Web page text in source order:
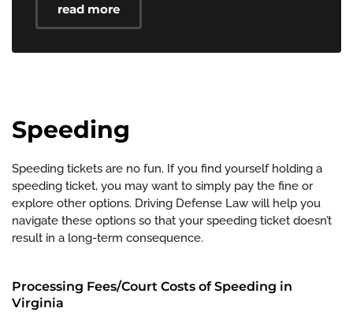
read more
Speeding
Speeding tickets are no fun. If you find yourself holding a
speeding ticket, you may want to simply pay the fine or
explore other options. Driving Defense Law will help you
navigate these options so that your speeding ticket doesn’t
result in a long-term consequence.
Processing Fees/Court Costs of Speeding in
Virginia